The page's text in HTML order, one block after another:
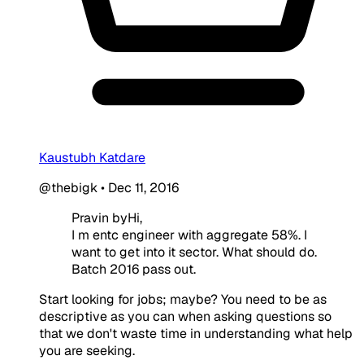
Kaustubh Katdare
@thebigk• Dec 11, 2016
Pravin byHi,
I m entc engineer with aggregate 58%. I
want to get into it sector. What should do.
Batch 2016 pass out.
Start looking for jobs; maybe? You need to be as
descriptive as you can when asking questions so
that we don't waste time in understanding what help
you are seeking.